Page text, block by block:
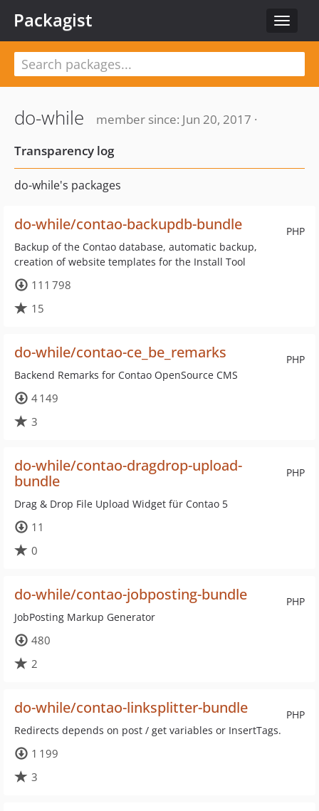
Toggle
Packagist
do-while
member since: Jun 20, 2017 ·
Transparency log
do-while's packages
PHP
do-while/contao-backupdb-bundle
Backup of the Contao database, automatic backup,
creation of website templates for the Install Tool
111 798
15
PHP
do-while/contao-ce_be_remarks
Backend Remarks for Contao OpenSource CMS
4 149
3
PHP
do-while/contao-dragdrop-upload-
bundle
Drag & Drop File Upload Widget für Contao 5
11
0
PHP
do-while/contao-jobposting-bundle
JobPosting Markup Generator
480
2
PHP
do-while/contao-linksplitter-bundle
Redirects depends on post / get variables or InsertTags.
1 199
3